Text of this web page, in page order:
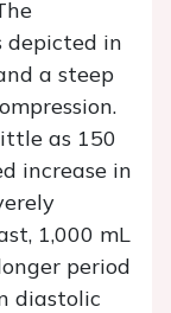
depicted in
a steep
as 150
increase in
1,000 mL
period
diastolic